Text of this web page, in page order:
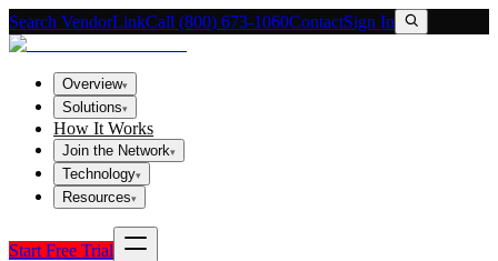
Search VendorLinkCall (800) 673-1060ContactSign In
Overview▾
Solutions▾
How It Works
Join the Network▾
Technology▾
Resources▾
Start Free Trial